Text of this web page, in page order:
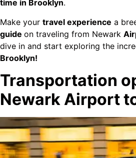
time in Brooklyn.
Make your travel experience a
guide on traveling from Newark
dive in and start exploring the
Brooklyn!
Transportation
Newark Airport